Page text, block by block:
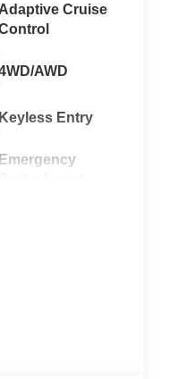
Adaptive Cruise
AWD
Keyless Entry
Emergency